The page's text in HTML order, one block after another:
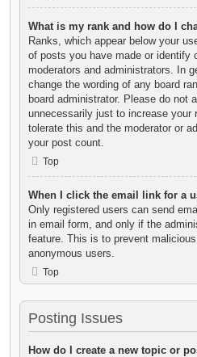
What is my rank and how do I
Ranks, which appear below your
of posts you have made or identify
moderators and administrators. In
change the wording of any board
board administrator. Please do not
unnecessarily just to increase your
tolerate this and the moderator or
your post count.
Top
When I click the email link for a
Only registered users can send
in email form, and only if the
feature. This is to prevent
anonymous users.
Top
Posting Issues
How do I create a new topic or